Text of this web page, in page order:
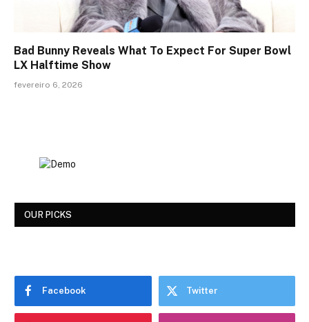
Bad Bunny Reveals What To Expect For Super Bowl
LX Halftime Show
fevereiro 6, 2026
OUR PICKS
Facebook Twitter